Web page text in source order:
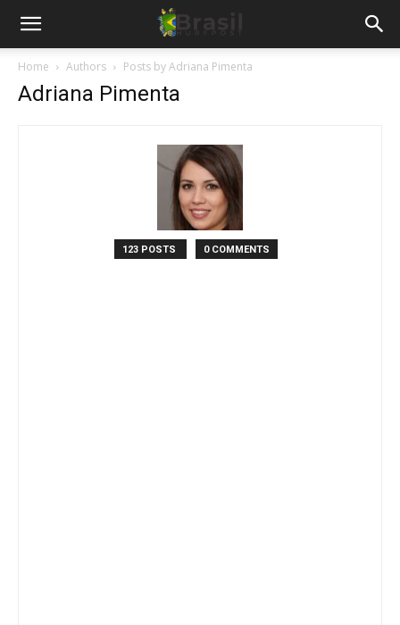
Home Authors Posts by Adriana Pimenta
Adriana Pimenta
123 POSTS 0 COMMENTS